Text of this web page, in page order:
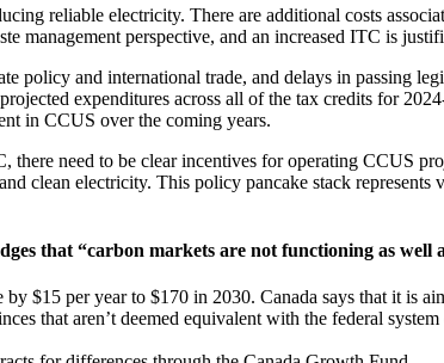
reliable electricity. There are additional costs
management perspective, and an increased ITC is
policy and international trade, and delays in passing
expenditures across all of the tax credits for
in CCUS over the coming years.
need to be clear incentives for operating CCUS
clean electricity. This policy pancake stack
that “carbon markets are not functioning as well
$15 per year to $170 in 2030. Canada says that it is
that aren’t deemed equivalent with the federal